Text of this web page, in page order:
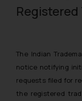
Registered
The Indian
notice notifying
requests filed for
the registered